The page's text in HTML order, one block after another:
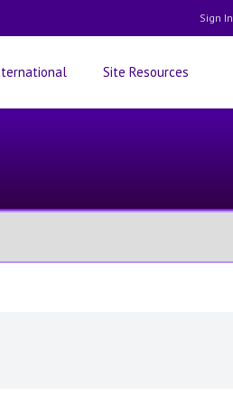
Sign In
Site Resources